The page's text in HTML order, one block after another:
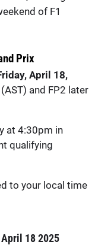
of F1
Prix
April 18,
and FP2 later
at 4:30pm in
qualifying
to your local time
18 2025